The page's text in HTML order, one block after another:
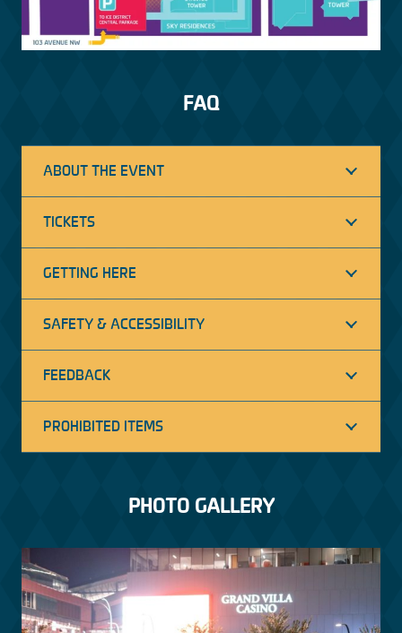
FAQ
ABOUT THE EVENT
TICKETS
GETTING HERE
SAFETY & ACCESSIBILITY
FEEDBACK
PROHIBITED ITEMS
PHOTO GALLERY